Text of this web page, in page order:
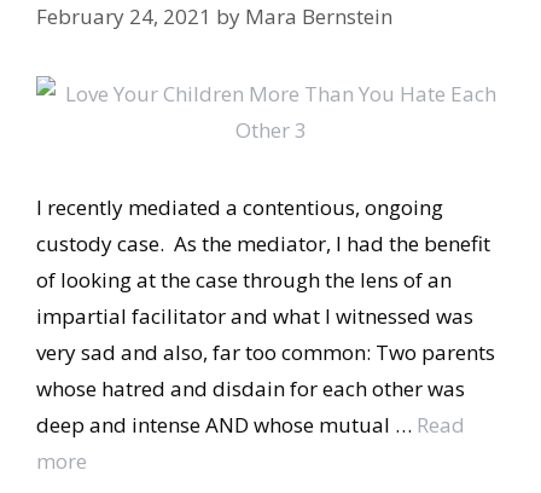
February 24, 2021 by Mara Bernstein
I recently mediated a contentious, ongoing
custody case. As the mediator, I had the benefit
of looking at the case through the lens of an
impartial facilitator and what I witnessed was
very sad and also, far too common: Two parents
whose hatred and disdain for each other was
deep and intense AND whose mutual … Read
more